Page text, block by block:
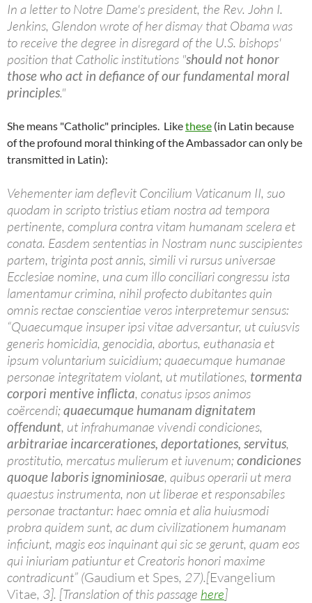
In a letter to Notre Dame's president, the Rev. John I.
Jenkins, Glendon wrote of her dismay that Obama was
to receive the degree in disregard of the U.S. bishops'
position that Catholic institutions "should not honor
those who act in defiance of our fundamental moral
principles."
She means "Catholic" principles. Likethese (in Latin because
of the profound moral thinking of the Ambassador can only be
transmitted in Latin):
Vehementer iam deflevit Concilium Vaticanum II, suo
quodam in scripto tristius etiam nostra ad tempora
pertinente, complura contra vitam humanam scelera et
conata. Easdem sententias in Nostram nunc suscipientes
partem, triginta post annis, simili vi rursus universae
Ecclesiae nomine, una cum illo conciliari congressu ista
lamentamur crimina, nihil profecto dubitantes quin
omnis rectae conscientiae veros interpretemur sensus:
“Quaecumque insuper ipsi vitae adversantur, ut cuiusvis
generis homicidia, genocidia, abortus, euthanasia et
ipsum voluntarium suicidium; quaecumque humanae
personae integritatem violant, ut mutilationes, tormenta
corpori mentive inflicta, conatus ipsos animos
coërcendi;quaecumque humanam dignitatem
offendunt, ut infrahumanae vivendi condiciones,
arbitrariae incarcerationes, deportationes, servitus,
prostitutio, mercatus mulierum et iuvenum;condiciones
quoque laboris ignominiosae, quibus operarii ut mera
quaestus instrumenta, non ut liberae et responsabiles
personae tractantur: haec omnia et alia huiusmodi
probra quidem sunt, ac dum civilizationem humanam
inficiunt, magis eos inquinant qui sic se gerunt, quam eos
qui iniuriam patiuntur et Creatoris honori maxime
contradicunt” (Gaudium et Spes, 27).[Evangelium
Vitae, 3]. [Translation of this passage here]